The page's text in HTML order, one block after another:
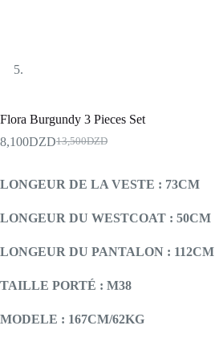
Flora Burgundy 3 Pieces Set
13,500DZD
8,100DZD
LONGEUR DE LA VESTE : 73CM
LONGEUR DU WESTCOAT : 50CM
LONGEUR DU PANTALON : 112CM
TAILLE PORTÉ : M38
MODELE : 167CM/62KG